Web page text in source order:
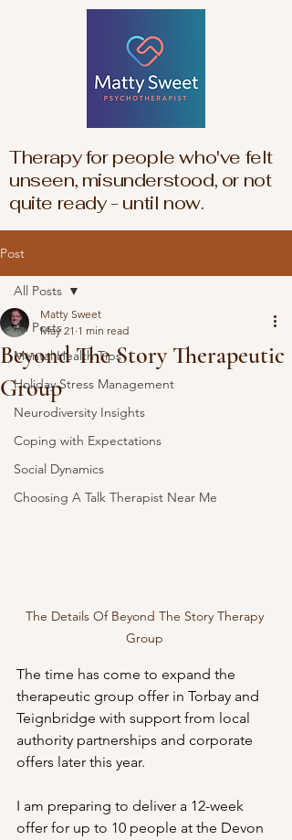
Therapy for people who've felt
unseen, misunderstood, or not
quite ready - until now.
Post
All Posts
Mental Health Tips
Holiday Stress Management
Neurodiversity Insights
Coping with Expectations
Social Dynamics
Choosing A Talk Therapist Near Me
All Posts
Beyond The Story Therapeutic
Group
Matty Sweet
May 21 1 min read
The Details Of Beyond The Story Therapy
Group
The time has come to expand the
therapeutic group offer in Torbay and
Teignbridge with support from local
authority partnerships and corporate
offers later this year.
I am preparing to deliver a 12-week
offer for up to 10 people at the Devon